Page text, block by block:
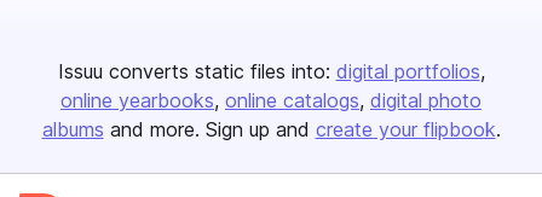
Issuu converts static files into: digital portfolios
online yearbooks online catalogs digital photo
albums and more. Sign up and create your flipbook.